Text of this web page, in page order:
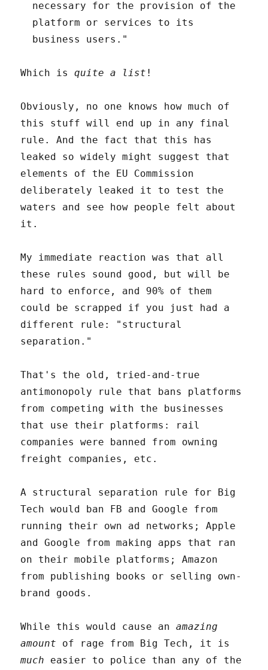
necessary for the provision of the
platform or services to its
business users."
Which isquite a list !
Obviously, no one knows how much of
this stuff will end up in any final
rule. And the fact that this has
leaked so widely might suggest that
elements of the EU Commission
deliberately leaked it to test the
waters and see how people felt about
it.
My immediate reaction was that all
these rules sound good, but will be
hard to enforce, and 90% of them
could be scrapped if you just had a
different rule: "structural
separation."
That's the old, tried-and-true
antimonopoly rule that bans platforms
from competing with the businesses
that use their platforms: rail
companies were banned from owning
freight companies, etc.
A structural separation rule for Big
Tech would ban FB and Google from
running their own ad networks; Apple
and Google from making apps that ran
on their mobile platforms; Amazon
from publishing books or selling own-
brand goods.
While this would cause anamazing
amount of rage from Big Tech, it is
much easier to police than any of the